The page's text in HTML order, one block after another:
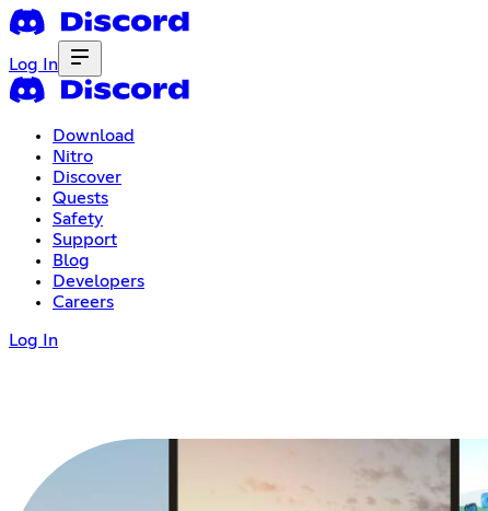
Log In
Download
Nitro
Discover
Quests
Safety
Support
Blog
Developers
Careers
Log In